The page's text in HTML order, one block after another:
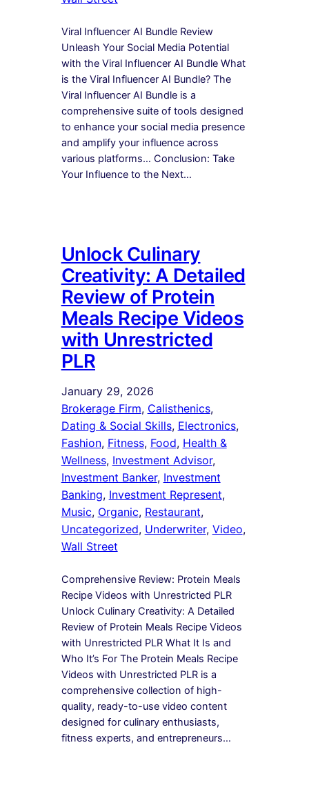
Viral Influencer AI Bundle Review
Unleash Your Social Media Potential
with the Viral Influencer AI Bundle What
is the Viral Influencer AI Bundle? The
Viral Influencer AI Bundle is a
comprehensive suite of tools designed
to enhance your social media presence
and amplify your influence across
various platforms… Conclusion: Take
Your Influence to the Next…
Unlock Culinary
Creativity: A Detailed
Review of Protein
Meals Recipe Videos
with Unrestricted
PLR
January 29, 2026
Brokerage Firm, Calisthenics ,
Dating & Social Skills, Electronics ,
Fashion, Fitness, Food, Health &
Wellness, Investment Advisor ,
Investment Banker, Investment
Banking, Investment Represent ,
Music, Organic, Restaurant ,
Uncategorized, Underwriter, Video ,
Wall Street
Comprehensive Review: Protein Meals
Recipe Videos with Unrestricted PLR
Unlock Culinary Creativity: A Detailed
Review of Protein Meals Recipe Videos
with Unrestricted PLR What It Is and
Who It’s For The Protein Meals Recipe
Videos with Unrestricted PLR is a
comprehensive collection of high-
quality, ready-to-use video content
designed for culinary enthusiasts,
fitness experts, and entrepreneurs…